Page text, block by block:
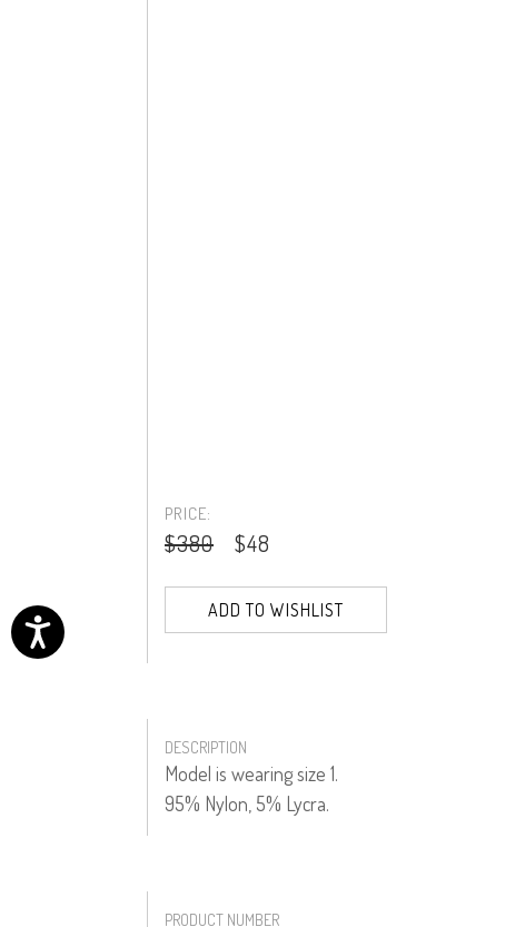
PRICE:
$380 $48
ADD TO WISHLIST
DESCRIPTION
Model is wearing size 1.
95% Nylon, 5% Lycra.
PRODUCT NUMBER